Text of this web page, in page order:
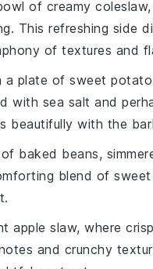
of creamy coleslaw
This refreshing side
of textures and
a plate of sweet
with sea salt and
beautifully with the
baked beans,
blend of
apple slaw, where crisp
and crunchy